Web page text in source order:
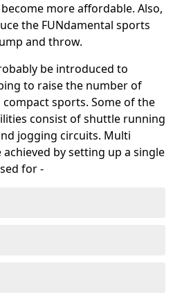
more affordable. Also,
the FUNdamental sports
and throw.
be introduced to
to raise the number of
sports. Some of the
consist of shuttle running
jogging circuits. Multi
achieved by setting up a single
for -